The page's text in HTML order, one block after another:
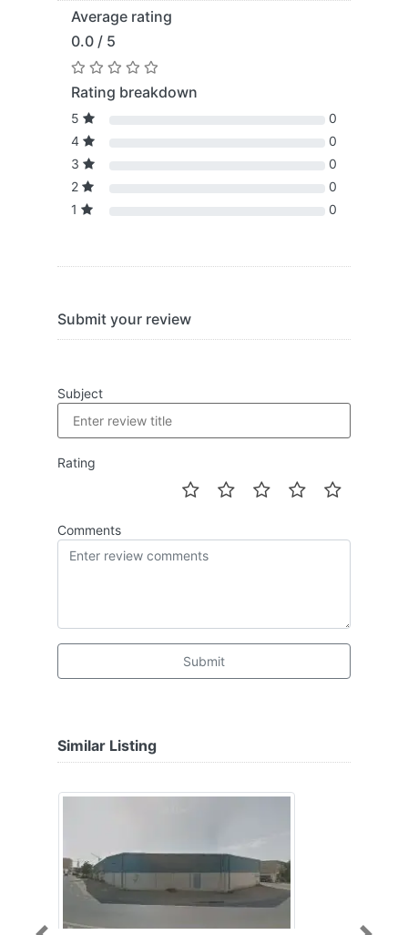
Average rating
0.0 / 5
Rating breakdown
5
0
4
0
3
0
2
0
1
0
Submit your review
Subject
Rating
Comments
Submit
Similar Listing